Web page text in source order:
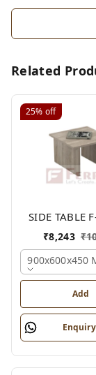
Related
25% off
SIDE TABLE
₹8,243 ₹
900x600x450
Add